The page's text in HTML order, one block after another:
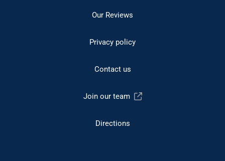
Our Reviews
Privacy policy
Contact us
Join our team
Directions